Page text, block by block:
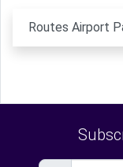
Routes Airport